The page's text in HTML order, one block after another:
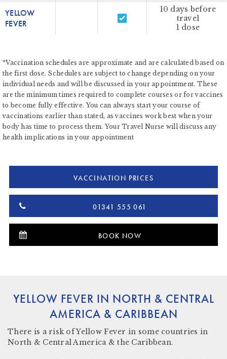
YELLOW
FEVER
10 days before
travel
1 dose
*Vaccination schedules are approximate and are calculated based on
the first dose. Schedules are subject to change depending on your
individual needs and will be discussed in your appointment. These
are the minimum times required to complete courses or for vaccines
to become fully effective. You can always start your course of
vaccinations earlier than stated, as vaccines work best when your
body has time to process them. Your Travel Nurse will discuss any
health implications in your appointment
VACCINATION PRICES
01341 555 061
BOOK NOW
YELLOW FEVER IN NORTH & CENTRAL
AMERICA & CARIBBEAN
There is a riskof Yellow Fever in some countries in
North & Central America & the Caribbean.